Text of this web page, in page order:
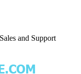
and Support